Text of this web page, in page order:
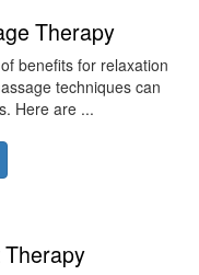
Therapy
benefits for relaxation
techniques can
Here are ...